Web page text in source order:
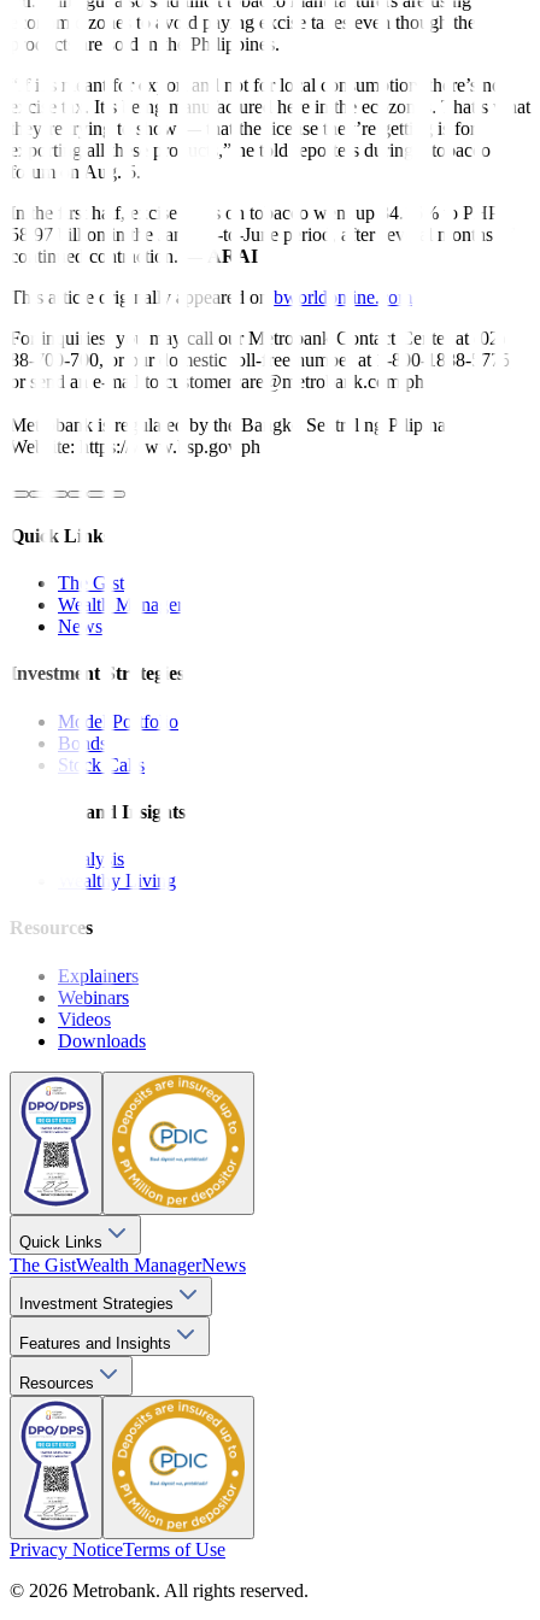
economic zones to avoid paying excise taxes even though the
products are sold in the Philippines.
“If it’s meant for export and not for local consumption, there’s no
excise tax. It’s being manufactured here in the ecozones. That’s what
they’re trying to show — that the license they’re getting is for
exporting all these products,” he told reporters during a tobacco
forum on Aug. 5.
In the first half, excise taxes on tobacco went up 34.16% to PHP
58.97 billion in the January-to-June period, after several months of
continued contraction. —
ARAI
This article originally appeared on bworldonline.com
For inquiries, you may call our Metrobank Contact Center at (02)
88-700-700, or our domestic toll-free number at 1-800-1888-5775,
or send an e-mail to customercare@metrobank.com.ph
Metrobank is regulated by the Bangko Sentral ng Pilipinas
Website: https://www.bsp.gov.ph
Quick Links
The Gist
Wealth Manager
News
Investment Strategies
Model Portfolio
Bonds
Stock Calls
Features and Insights
Analysis
Wealthy Living
Resources
Explainers
Webinars
Videos
Downloads
Quick Links
The GistWealth ManagerNews
Investment Strategies
Features and Insights
Resources
Privacy NoticeTerms of Use
© 2026 Metrobank. All rights reserved.